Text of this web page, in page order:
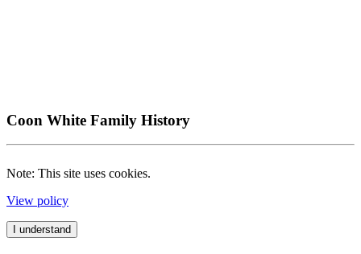
Coon White Family History
Note: This site uses cookies.
View policy
I understand